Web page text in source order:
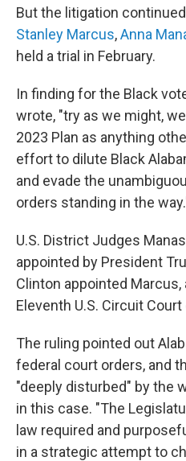
But the litigation
Stanley Marcus,Anna
held a trial in February.
In finding for the Black
wrote, "try as we might,
2023 Plan as anything
effort to dilute Black
and evade the
orders standing in the
U.S. District Judges
appointed by President
Clinton appointed
Eleventh U.S. Circuit
The ruling pointed out
federal court orders, and
"deeply disturbed" by the
in this case. "The
law required and
in a strategic attempt to